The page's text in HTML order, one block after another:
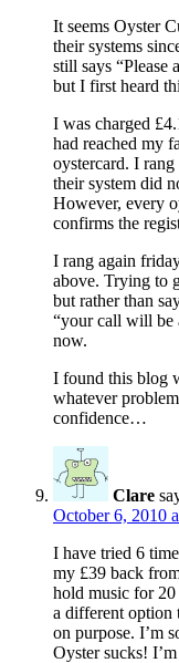
It seems Oyster
their systems
still says “Please
but I first heard
I was charged
had reached my
oystercard. I
their system did
However, every
confirms the
I rang again
above. Trying to
but rather than
“your call will be
now.
I found this blog
whatever
confidence…
Clare
October 6, 2010
I have tried 6
my £39 back
hold music for
a different option
on purpose. I’m
Oyster sucks!